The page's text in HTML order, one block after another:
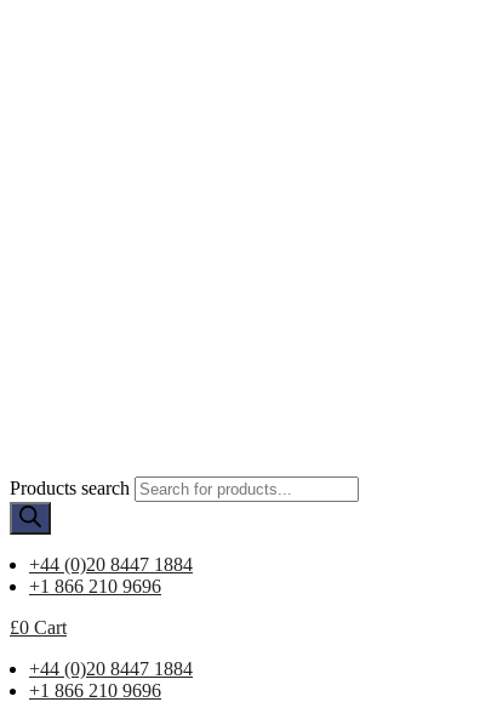
Products search
+44 (0)20 8447 1884
+1 866 210 9696
£0 Cart
+44 (0)20 8447 1884
+1 866 210 9696